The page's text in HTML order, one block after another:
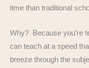
time than traditional
Why? Because you’re
can teach at a speed
breeze through the